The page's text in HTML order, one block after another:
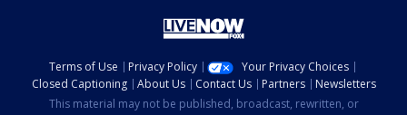
Terms of Use Privacy Policy
Your Privacy Choices
Closed Captioning
About Us Contact Us Partners
Newsletters
This material may not be published, broadcast, rewritten, or